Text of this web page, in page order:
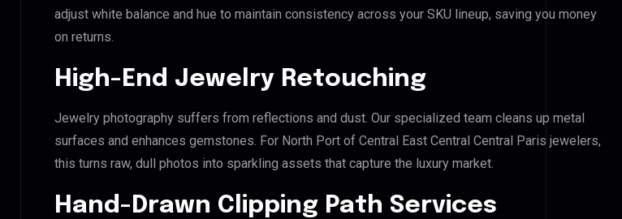
adjust white balance and hue to maintain consistency across your SKU lineup, saving you money
on returns.
High-End Jewelry Retouching
Jewelry photography suffers from reflections and dust. Our specialized team cleans up metal
surfaces and enhances gemstones. For North Port of Central East Central Central Paris jewelers,
this turns raw, dull photos into sparkling assets that capture the luxury market.
Hand-Drawn Clipping Path Services